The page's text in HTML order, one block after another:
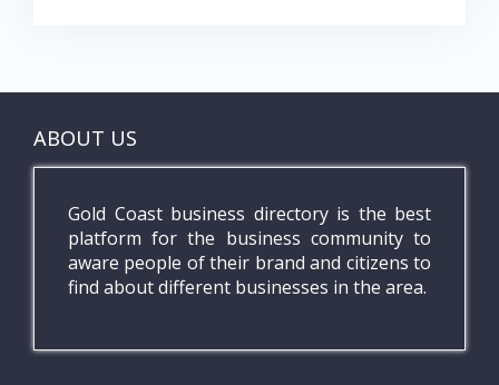
ABOUT US
Gold Coast business directory is the best
platform for the business community to
aware people of their brand and citizens to
find about different businesses in the area.